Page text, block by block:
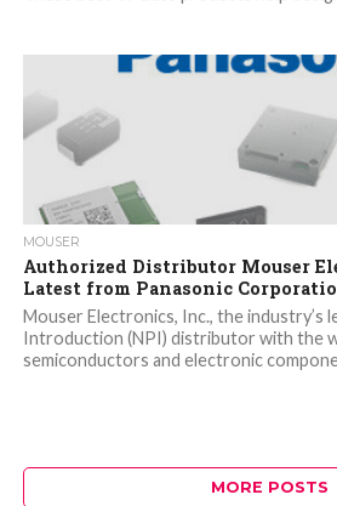
MOUSER
Authorized Distributor Mouser
Latest from Panasonic
Mouser Electronics, Inc., the industry’s
Introduction (NPI) distributor with the
semiconductors and electronic
MORE POSTS